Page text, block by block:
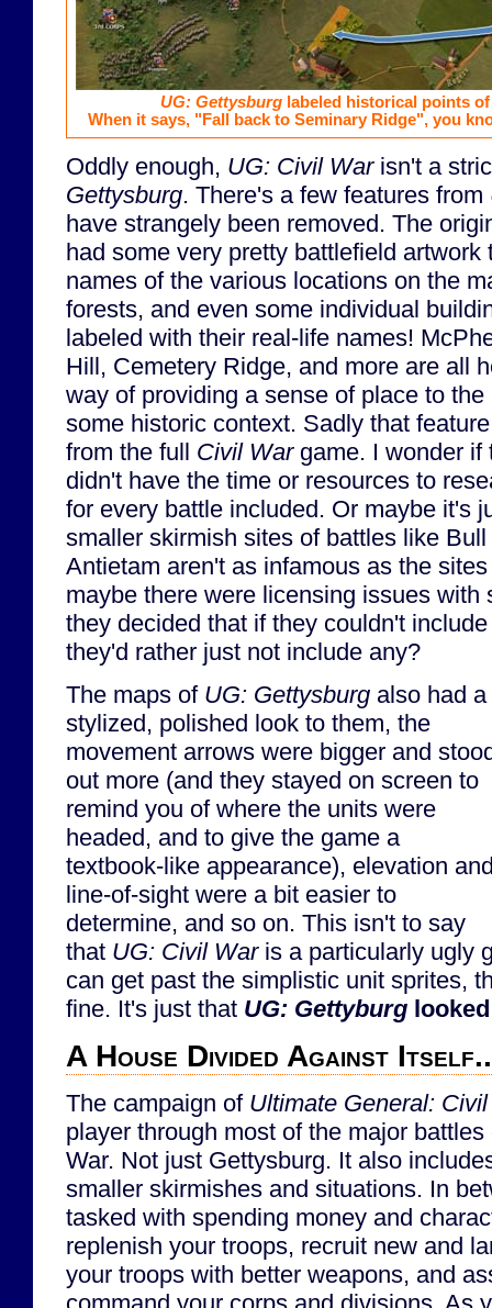
UG: Gettysburglabeled historical points of
When it says, "Fall back to Seminary Ridge", you
Oddly enough, UG: Civil Warisn't a
Gettysburg. There's a few features from
have strangely been removed. The
had some very pretty battlefield artwork
names of the various locations on the
forests, and even some individual
labeled with their real-life names!
Hill, Cemetery Ridge, and more are all
way of providing a sense of place to
some historic context. Sadly that
from the full Civil Wargame. I wonder if
didn't have the time or resources to
for every battle included. Or maybe it's
smaller skirmish sites of battles like
Antietam aren't as infamous as the
maybe there were licensing issues with
they decided that if they couldn't
they'd rather just not include any?
The maps of UG: Gettysburg also had a
stylized, polished look to them, the
movement arrows were bigger and
out more (and they stayed on screen to
remind you of where the units were
headed, and to give the game a
textbook-like appearance), elevation
line-of-sight were a bit easier to
determine, and so on. This isn't to say
that UG: Civil Waris a particularly ugly
can get past the simplistic unit sprites,
fine. It's just that UG: Gettyburg
A House Divided Against
The campaign of Ultimate General:
player through most of the major
War. Not just Gettysburg. It also
smaller skirmishes and situations. In
tasked with spending money and
replenish your troops, recruit new and
your troops with better weapons, and